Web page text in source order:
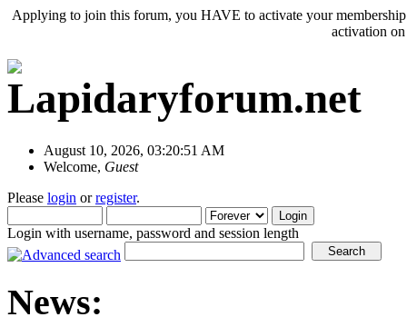
Applying to join this forum, you HAVE to activate your
activation
August 10, 2026, 03:20:51 AM
Welcome, Guest
Please login orregister.
Login with username, password and session length
News: